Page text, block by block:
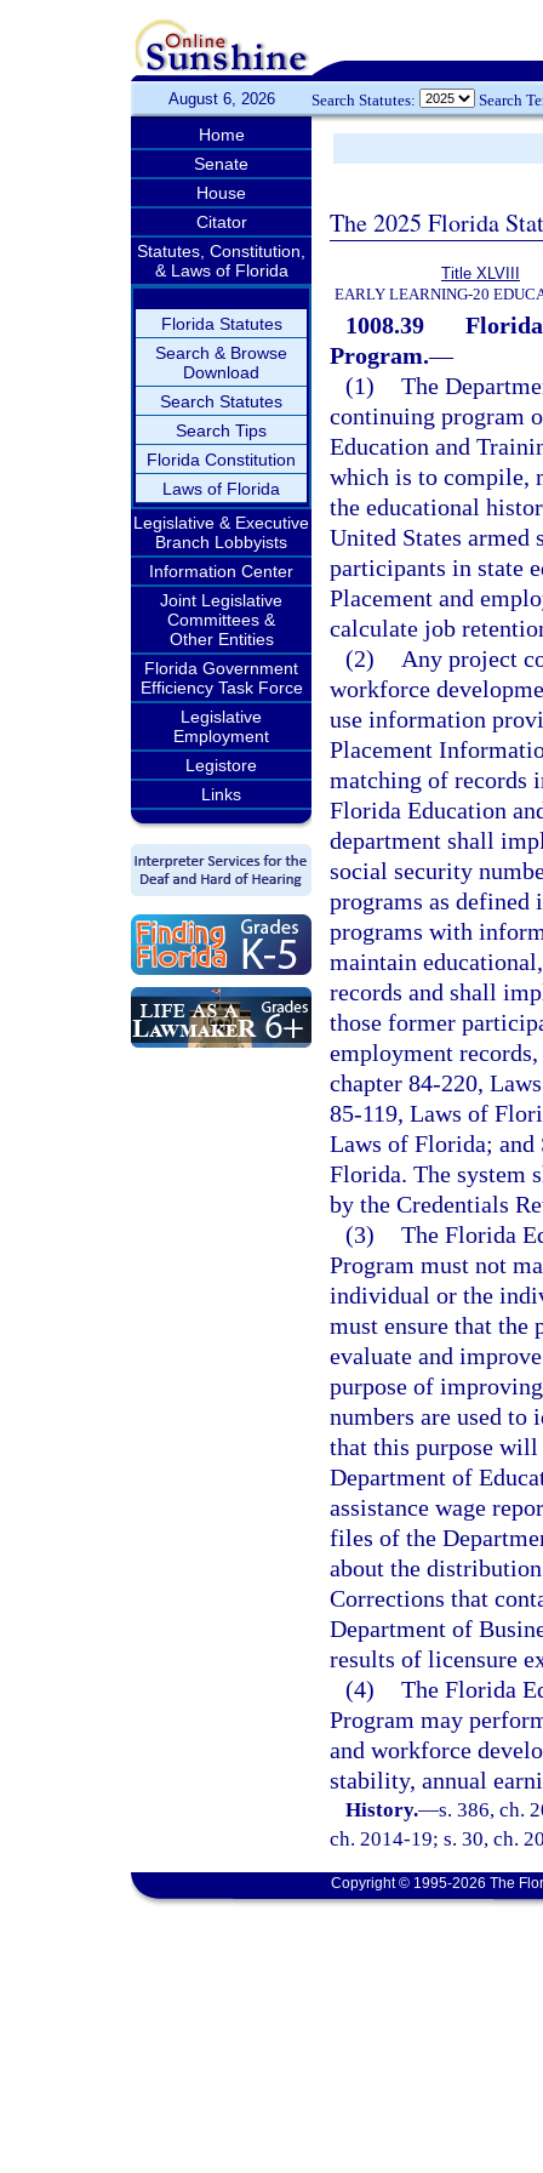
August 6, 2026 Search Statutes: Search
Home
Senate
House
Citator
Statutes, Constitution,
& Laws of Florida
Florida Statutes
Search & Browse
Download
Search Statutes
Search Tips
Florida Constitution
Laws of Florida
Legislative & Executive
Branch Lobbyists
Information Center
Joint Legislative
Committees &
Other Entities
Florida Government
Efficiency Task Force
Legislative
Employment
Legistore
Links
The 2025 Florida
Title XLVIII
EARLY LEARNING-20
1008.39
Program.—
(1) The
continuing program
Education and
which is to compile,
the educational
United States armed
participants in state
Placement and
calculate job
(2)
Any project
workforce
use information
Placement
matching of records
Florida Education
department shall
social security
programs as defined
programs with
maintain
records and shall
those former
employment
chapter 84-220,
85-119, Laws of
Laws of Florida; and
Florida. The system
by the Credentials
(3) The Florida
Program must not
individual or the
must ensure that
evaluate and
purpose of
numbers are used to
that this purpose will
Department of
assistance wage
files of the
about the
Corrections that
Department of
results of licensure
(4) The Florida
Program may
and workforce
stability, annual
History.—s. 386, ch.
ch. 2014-19; s. 30, ch.
Copyright © 1995-2026 The